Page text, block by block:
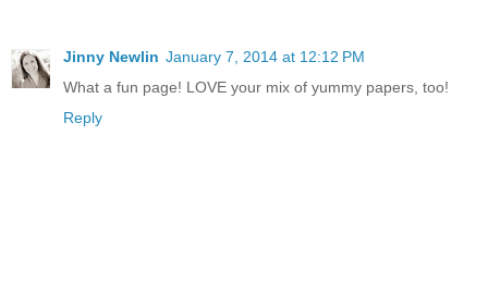
Jinny Newlin January 7, 2014 at 12:12 PM
What a fun page! LOVE your mix of yummy papers, too!
Reply